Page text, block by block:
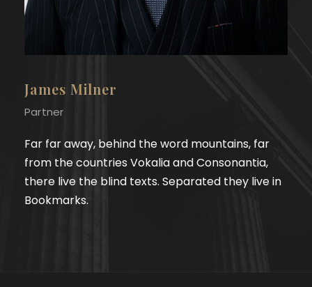
Emma Bunton
Partner
Far far away, behind the word mountains, far
from the countries Vokalia and Consonantia,
there live the blind texts. Separated they live in
Bookmarks.